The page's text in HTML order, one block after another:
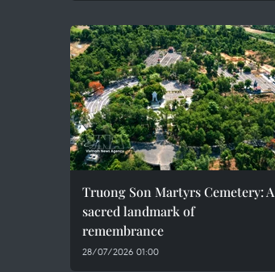
Truong Son Martyrs Cemetery: A
sacred landmark of
remembrance
28/07/2026 01:00